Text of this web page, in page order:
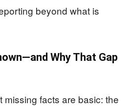
beyond what is
Why That Gap
missing facts are basic: the